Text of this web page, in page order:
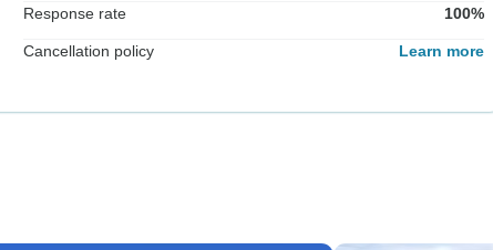
Response rate 100%
Cancellation policy Learn more